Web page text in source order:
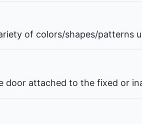
of colors/shapes/patterns
door attached to the fixed or